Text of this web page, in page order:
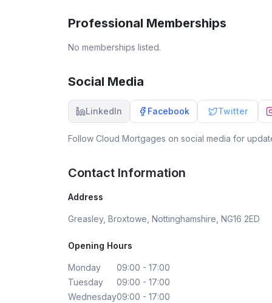
Ryan
Professional Memberships
No memberships listed.
Social Media
LinkedIn Facebook Twitter
Follow Cloud Mortgages on social media for
Contact Information
Address
Greasley, Broxtowe, Nottinghamshire, NG16 2ED
Opening Hours
Monday
09:00 - 17:00
Tuesday
09:00 - 17:00
Wednesday09:00 - 17:00